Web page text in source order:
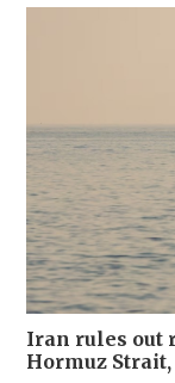
Iran rules out
Hormuz